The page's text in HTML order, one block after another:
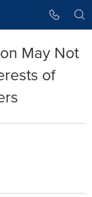
May Not
of